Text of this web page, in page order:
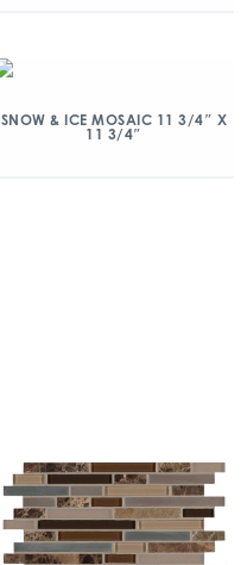
SNOW & ICE MOSAIC 11 3/4″ X
11 3/4″